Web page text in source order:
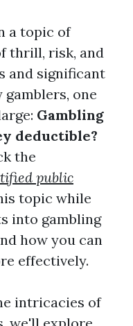
a topic of
thrill, risk, and
and significant
gamblers, one
Gambling
deductible?
the
public
topic while
into gambling
how you can
effectively.
intricacies of